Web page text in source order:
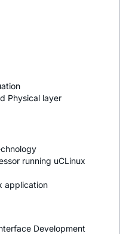
Physical layer
running uCLinux
application
Development